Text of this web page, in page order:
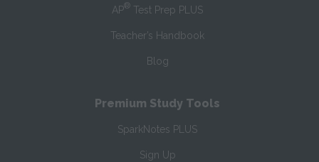
AP® Test Prep PLUS
Teacher’s Handbook
Blog
Premium Study Tools
SparkNotes PLUS
Sign Up